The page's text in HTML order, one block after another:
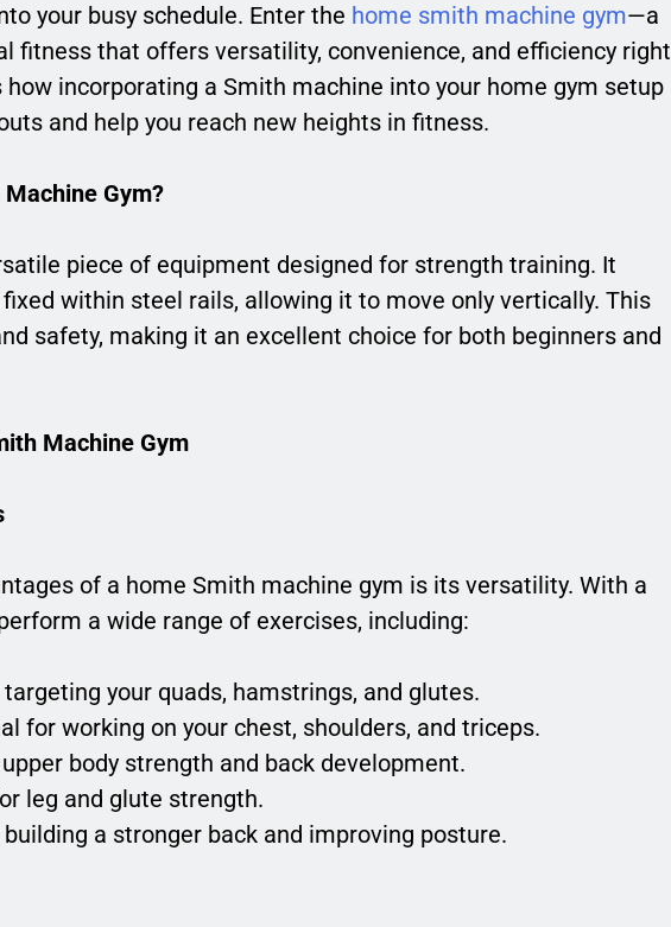
your busy schedule. Enter the home smith machine gym—a
fitness that offers versatility, convenience, and efficiency right
how incorporating a Smith machine into your home gym setup
and help you reach new heights in fitness.
Gym?
piece of equipment designed for strength training. It
within steel rails, allowing it to move only vertically. This
safety, making it an excellent choice for both beginners and
Machine Gym
of a home Smith machine gym is its versatility. With a
a wide range of exercises, including:
your quads, hamstrings, and glutes.
for working on your chest, shoulders, and triceps.
body strength and back development.
leg and glute strength.
a stronger back and improving posture.